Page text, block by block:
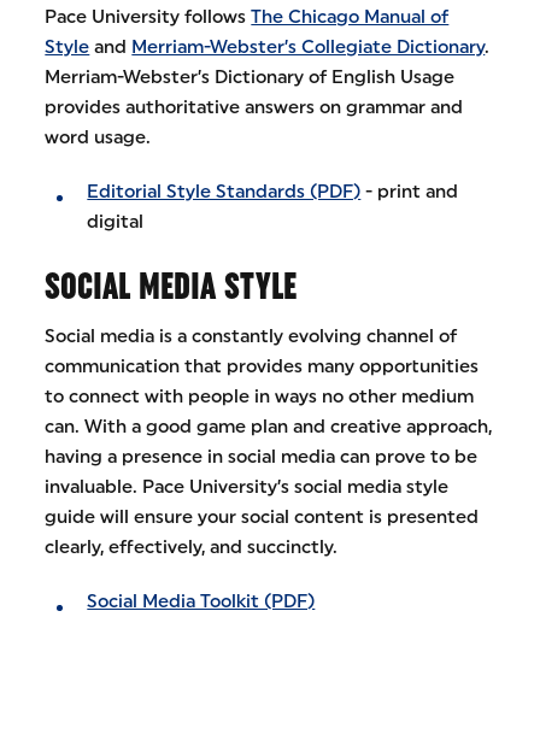
Pace University followsThe Chicago Manual of
Style and Merriam-Webster’s Collegiate Dictionary.
Merriam-Webster’s Dictionary of English Usage
provides authoritative answers on grammar and
word usage.
Editorial Style Standards (PDF) - print and
digital
SOCIAL MEDIA STYLE
Social media is a constantly evolving channel of
communication that provides many opportunities
to connect with people in ways no other medium
can. With a good game plan and creative approach,
having a presence in social media can prove to be
invaluable. Pace University’s social media style
guide will ensure your social content is presented
clearly, effectively, and succinctly.
Social Media Toolkit (PDF)